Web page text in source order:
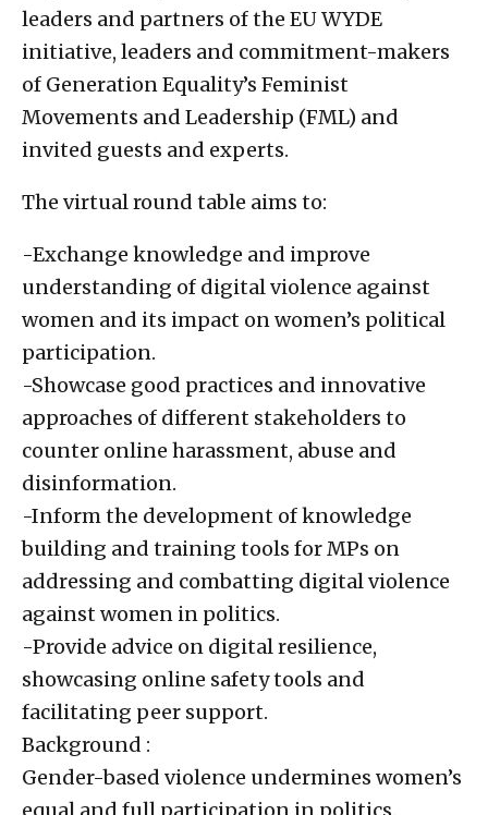
leaders and partners of the EU WYDE
initiative, leaders and commitment-makers
of Generation Equality’s Feminist
Movements and Leadership (FML) and
invited guests and experts.
The virtual round table aims to:
-Exchange knowledge and improve
understanding of digital violence against
women and its impact on women’s political
participation.
-Showcase good practices and innovative
approaches of different stakeholders to
counter online harassment, abuse and
disinformation.
-Inform the development of knowledge
building and training tools for MPs on
addressing and combatting digital violence
against women in politics.
-Provide advice on digital resilience,
showcasing online safety tools and
facilitating peer support.
Background :
Gender-based violence undermines women’s
equal and full participation in politics.